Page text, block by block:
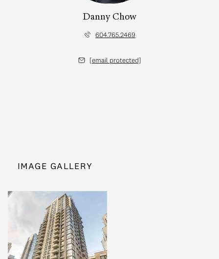
Danny Chow
604.765.2469
[email protected]
IMAGE GALLERY